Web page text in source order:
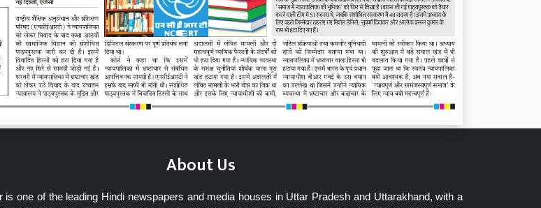
About Us
is one of the leading Hindi newspapers and media houses in Uttar Pradesh and Uttarakhand, with a